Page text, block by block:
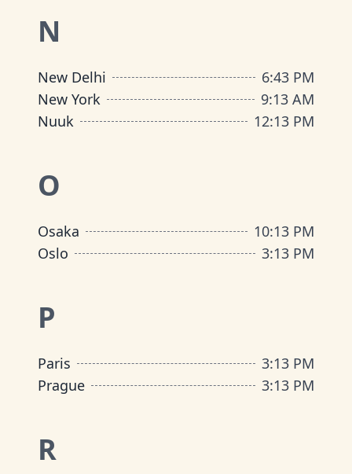
N
New Delhi 6:43 PM
New York
9:13 AM
Nuuk
12:13 PM
O
Osaka 10:13 PM
Oslo
3:13 PM
P
Paris 3:13 PM
Prague
3:13 PM
R